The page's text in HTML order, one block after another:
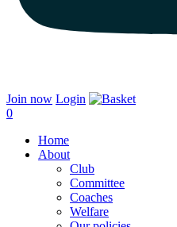
Join now Login
0
Home
About
Club
Committee
Coaches
Welfare